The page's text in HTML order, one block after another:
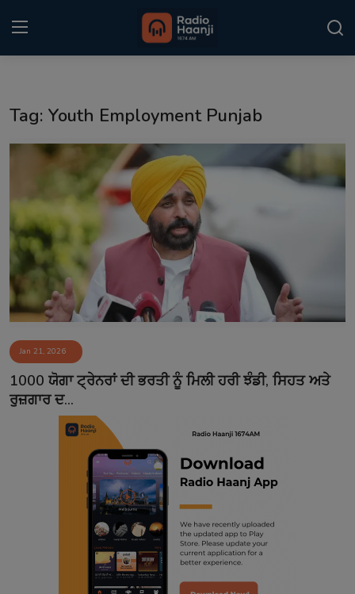
Punjabi Podcast
Kitaab Kahani
Gallery
Sponsors
Matrimonial
Event
Contact
Tag: Youth Employment Punjab
Jan 21, 2026
1000 ਯੋਗਾ ਟ੍ਰੇਨਰਾਂ ਦੀ ਭਰਤੀ ਨੂੰ ਮਿਲੀ ਹਰੀ ਝੰਡੀ, ਸਿਹਤ ਅਤੇ
ਰੁਜ਼ਗਾਰ ਦ...